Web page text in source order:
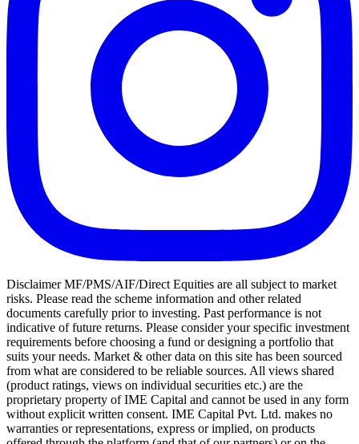
Disclaimer MF/PMS/AIF/Direct Equities are all subject to market
risks. Please read the scheme information and other related
documents carefully prior to investing. Past performance is not
indicative of future returns. Please consider your specific investment
requirements before choosing a fund or designing a portfolio that
suits your needs. Market & other data on this site has been sourced
from what are considered to be reliable sources. All views shared
(product ratings, views on individual securities etc.) are the
proprietary property of IME Capital and cannot be used in any form
without explicit written consent. IME Capital Pvt. Ltd. makes no
warranties or representations, express or implied, on products